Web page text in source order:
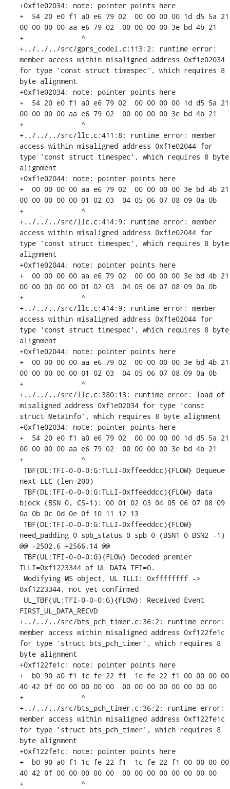
+0xf1e02034: note: pointer points here
+  54 20 e0 f1 a0 e6 79 02  00 00 00 00 1d d5 5a 21
00 00 00 00 aa e6 79 02  00 00 00 00 3e bd 4b 21
+              ^
+../../../src/gprs_codel.c:113:2: runtime error:
member access within misaligned address 0xf1e02034
for type 'const struct timespec', which requires 8
byte alignment
+0xf1e02034: note: pointer points here
+  54 20 e0 f1 a0 e6 79 02  00 00 00 00 1d d5 5a 21
00 00 00 00 aa e6 79 02  00 00 00 00 3e bd 4b 21
+              ^
+../../../src/llc.c:411:8: runtime error: member
access within misaligned address 0xf1e02044 for
type 'const struct timespec', which requires 8 byte
alignment
+0xf1e02044: note: pointer points here
+  00 00 00 00 aa e6 79 02  00 00 00 00 3e bd 4b 21
00 00 00 00 00 01 02 03  04 05 06 07 08 09 0a 0b
+              ^
+../../../src/llc.c:414:9: runtime error: member
access within misaligned address 0xf1e02044 for
type 'const struct timespec', which requires 8 byte
alignment
+0xf1e02044: note: pointer points here
+  00 00 00 00 aa e6 79 02  00 00 00 00 3e bd 4b 21
00 00 00 00 00 01 02 03  04 05 06 07 08 09 0a 0b
+              ^
+../../../src/llc.c:414:9: runtime error: member
access within misaligned address 0xf1e02044 for
type 'const struct timespec', which requires 8 byte
alignment
+0xf1e02044: note: pointer points here
+  00 00 00 00 aa e6 79 02  00 00 00 00 3e bd 4b 21
00 00 00 00 00 01 02 03  04 05 06 07 08 09 0a 0b
+              ^
+../../../src/llc.c:380:13: runtime error: load of
misaligned address 0xf1e02034 for type 'const
struct MetaInfo', which requires 8 byte alignment
+0xf1e02034: note: pointer points here
+  54 20 e0 f1 a0 e6 79 02  00 00 00 00 1d d5 5a 21
00 00 00 00 aa e6 79 02  00 00 00 00 3e bd 4b 21
+              ^
next LLC (len=200)
block (BSN 0, CS-1): 00 01 02 03 04 05 06 07 08 09
0a 0b 0c 0d 0e 0f 10 11 12 13
need_padding 0 spb_status 0 spb 0 (BSN1 0 BSN2 -1)
@@ -2502,6 +2566,14 @@
TLLI=0xf1223344 of UL DATA TFI=0.
0xf1223344, not yet confirmed
FIRST_UL_DATA_RECVD
+../../../src/bts_pch_timer.c:36:2: runtime error:
member access within misaligned address 0xf122fe1c
for type 'struct bts_pch_timer', which requires 8
byte alignment
+0xf122fe1c: note: pointer points here
+  b0 90 a0 f1 1c fe 22 f1  1c fe 22 f1 00 00 00 00
40 42 0f 00 00 00 00 00  00 00 00 00 00 00 00 00
+              ^
+../../../src/bts_pch_timer.c:36:2: runtime error:
member access within misaligned address 0xf122fe1c
for type 'struct bts_pch_timer', which requires 8
byte alignment
+0xf122fe1c: note: pointer points here
+  b0 90 a0 f1 1c fe 22 f1  1c fe 22 f1 00 00 00 00
40 42 0f 00 00 00 00 00  00 00 00 00 00 00 00 00
+              ^